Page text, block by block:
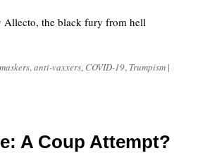
Allecto, the black fury from hell
,anti-vaxxers, COVID-19, Trumpism |
A Coup Attempt?